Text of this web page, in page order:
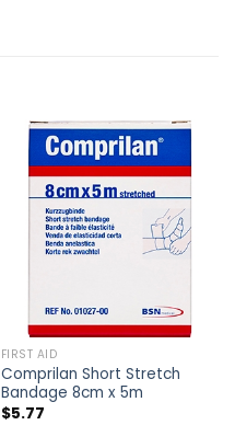
FIRST AID
Comprilan Short Stretch
Bandage 8cm x 5m
$5.77